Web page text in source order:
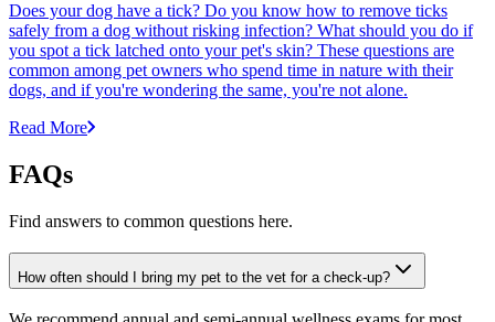
Does your dog have a tick? Do you know how to remove ticks
safely from a dog without risking infection? What should you do if
you spot a tick latched onto your pet's skin? These questions are
common among pet owners who spend time in nature with their
dogs, and if you're wondering the same, you're not alone.
Read More
FAQs
Find answers to common questions here.
How often should I bring my pet to the vet for a check-up?